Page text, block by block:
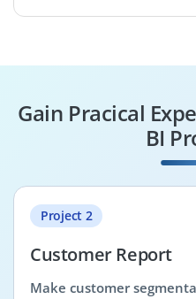
Gain Pracical
BI
Project 2
Customer Report
Make customer